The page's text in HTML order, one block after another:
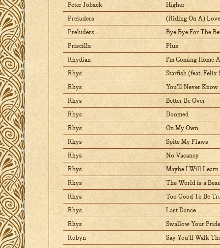
Peter Jöback Higher
Preluders (Riding On A)
Preluders Bye Bye For The
Priscilla Plus
Rhydian I'm Coming Home
Rhys Starfish (feat. Felix
Rhys You'll Never Know
Rhys Better Be Over
Rhys Doomed
Rhys On My Own
Rhys Spite My Flaws
Rhys No Vacancy
Rhys Maybe I Will Learn
Rhys The World is a
Rhys Too Good To Be
Rhys Last Dance
Rhys Swallow Your Pride
Robyn Say You'll Walk